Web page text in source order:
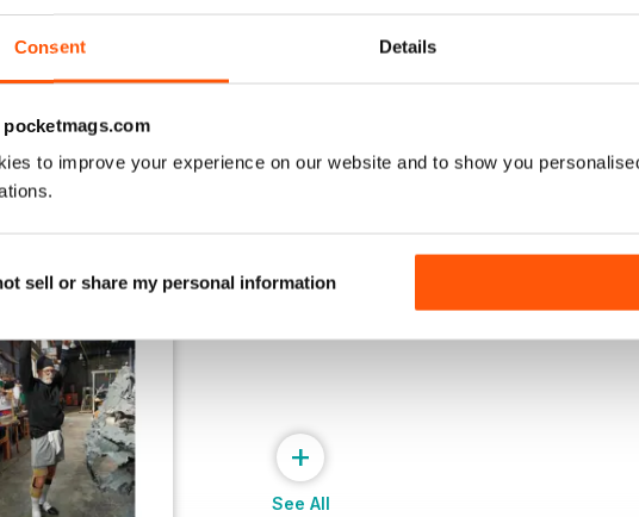
Consent Details
to improve your experience on our website and to show you
sell or share my personal information
$6.99
to Cart
View|Add to Cart
Buy for
View|Add to Cart
EDITIONS
+
See All